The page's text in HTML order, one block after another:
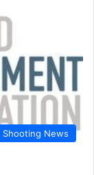
Shooting News